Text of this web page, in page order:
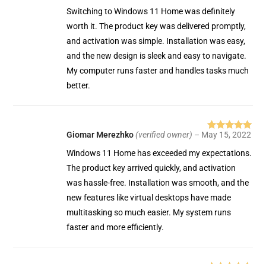
of 5
Switching to Windows 11 Home was definitely
worth it. The product key was delivered promptly,
and activation was simple. Installation was easy,
and the new design is sleek and easy to navigate.
My computer runs faster and handles tasks much
better.
Rated5out
of 5
Giomar Merezhko(verified owner) – May 15, 2022
Windows 11 Home has exceeded my expectations.
The product key arrived quickly, and activation
was hassle-free. Installation was smooth, and the
new features like virtual desktops have made
multitasking so much easier. My system runs
faster and more efficiently.